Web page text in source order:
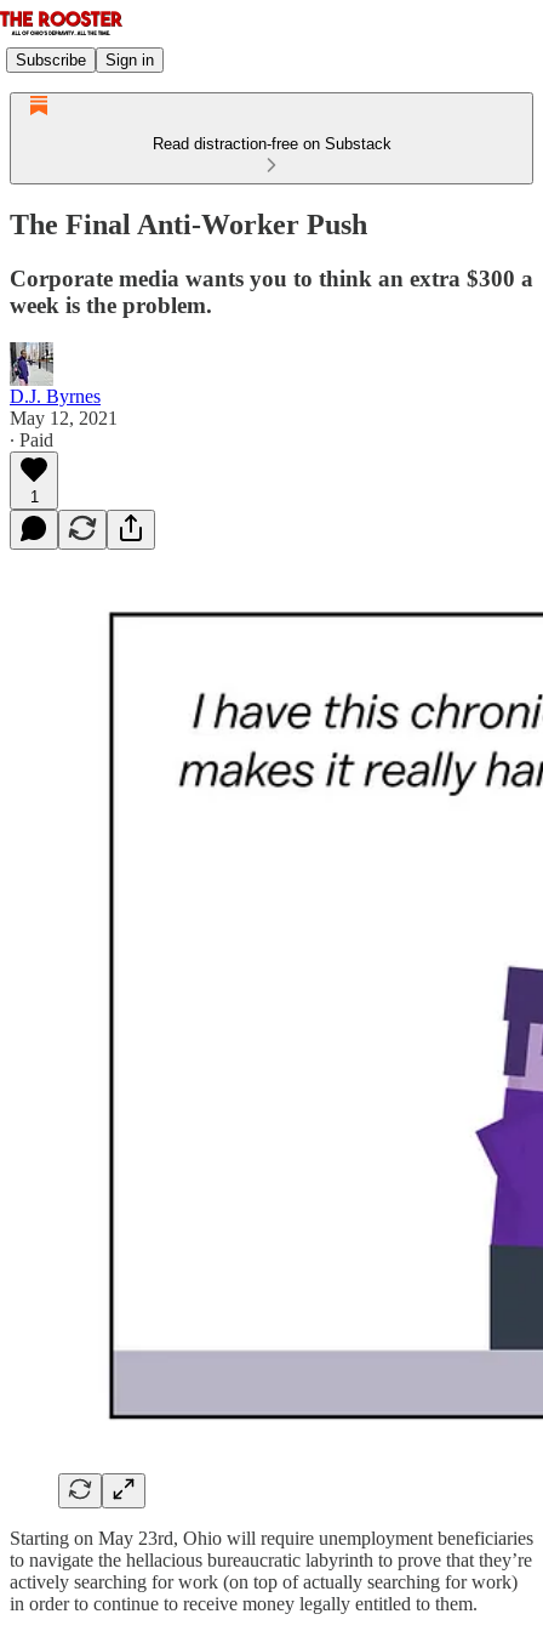
Subscribe Sign in
Read distraction-free on Substack
The Final Anti-Worker Push
Corporate media wants you to think an extra $300 a
week is the problem.
D.J. Byrnes
May 12, 2021
∙ Paid
1
Starting on May 23rd, Ohio will require unemployment beneficiaries
to navigate the hellacious bureaucratic labyrinth to prove that they’re
actively searching for work (on top of actually searching for work)
in order to continue to receive money legally entitled to them.